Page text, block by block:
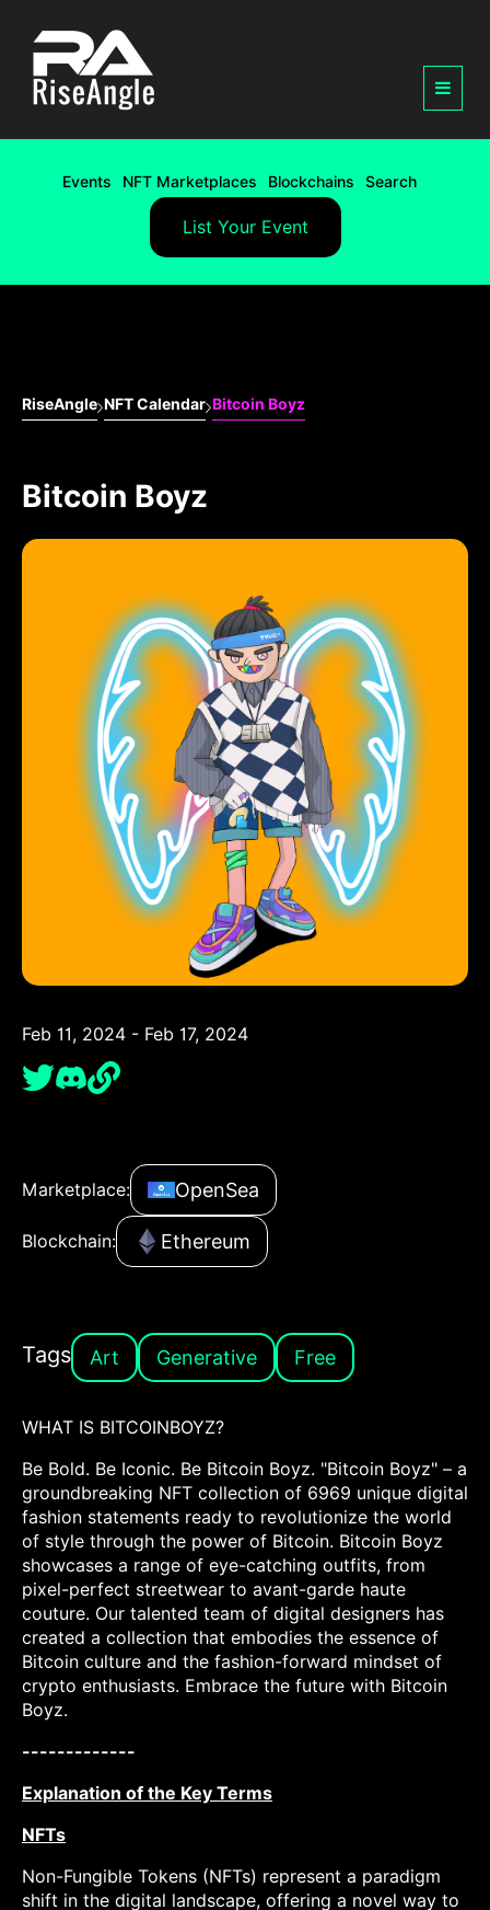
Events NFT Marketplaces Blockchains Search
List Your Event
RiseAngle NFT Calendar Bitcoin Boyz
Bitcoin Boyz
Feb 11, 2024 - Feb 17, 2024
Marketplace: OpenSea
Blockchain: Ethereum
Tags Art Generative Free
WHAT IS BITCOINBOYZ?
Be Bold. Be Iconic. Be Bitcoin Boyz. "Bitcoin Boyz" – a
groundbreaking NFT collection of 6969 unique digital
fashion statements ready to revolutionize the world
of style through the power of Bitcoin. Bitcoin Boyz
showcases a range of eye-catching outfits, from
pixel-perfect streetwear to avant-garde haute
couture. Our talented team of digital designers has
created a collection that embodies the essence of
Bitcoin culture and the fashion-forward mindset of
crypto enthusiasts. Embrace the future with Bitcoin
Boyz.
-------------
Explanation of the Key Terms
NFTs
Non-Fungible Tokens (NFTs) represent a paradigm
shift in the digital landscape, offering a novel way to